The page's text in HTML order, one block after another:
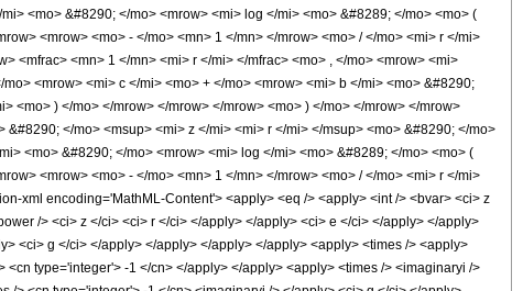
<mo> &#8290; </mo> <mrow> <mi> log </mi> <mo> &#8289; </mo> <mo> (
<mrow> <mo> - </mo> <mn> 1 </mn> </mrow> <mo> / </mo> <mi> r </mi>
<mfrac> <mn> 1 </mn> <mi> r </mi> </mfrac> <mo> , </mo> <mrow> <mi>
<mrow> <mi> c </mi> <mo> + </mo> <mrow> <mi> b </mi> <mo> &#8290;
<mo> ) </mo> </mrow> </mrow> </mrow> <mo> ) </mo> </mrow> </mrow>
</mo> <msup> <mi> z </mi> <mi> r </mi> </msup> <mo> &#8290; </mo>
<mo> &#8290; </mo> <mrow> <mi> log </mi> <mo> &#8289; </mo> <mo> (
<mrow> <mo> - </mo> <mn> 1 </mn> </mrow> <mo> / </mo> <mi> r </mi>
xml encoding='MathML-Content'> <apply> <eq /> <apply> <int /> <bvar> <ci> z
/> <ci> z </ci> <ci> r </ci> </apply> </apply> <ci> e </ci> </apply> </apply>
<ci> g </ci> </apply> </apply> </apply> </apply> <apply> <times /> <apply>
type='integer'> -1 </cn> </apply> </apply> <apply> <times /> <imaginaryi />